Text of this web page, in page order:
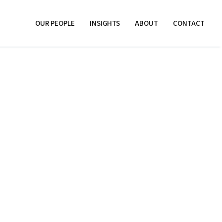
OUR PEOPLE INSIGHTS ABOUT CONTACT